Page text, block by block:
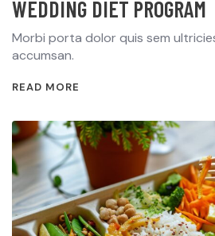
WEDDING DIET PROGRAM
Morbi porta dolor quis sem
accumsan.
READ MORE